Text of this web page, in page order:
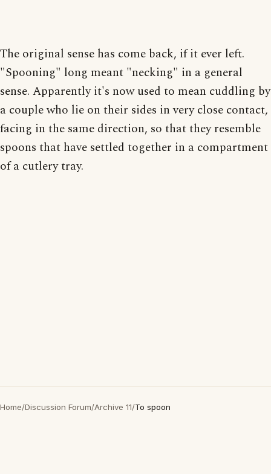
The original sense has come back, if it ever left.
"Spooning" long meant "necking" in a general
sense. Apparently it's now used to mean cuddling by
a couple who lie on their sides in very close contact,
facing in the same direction, so that they resemble
spoons that have settled together in a compartment
of a cutlery tray.
Home/Discussion Forum/Archive 11/To spoon